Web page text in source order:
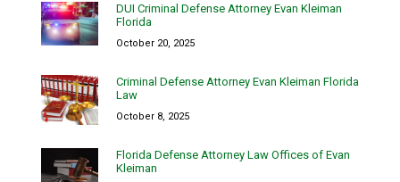
DUI Criminal Defense Attorney Evan Kleiman
Florida
October 20, 2025
Criminal Defense Attorney Evan Kleiman Florida
Law
October 8, 2025
Florida Defense Attorney Law Offices of Evan
Kleiman